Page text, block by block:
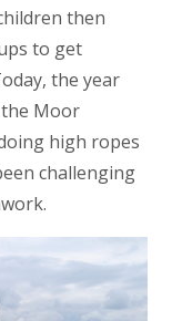
then
to get
the year
Moor
high ropes
challenging